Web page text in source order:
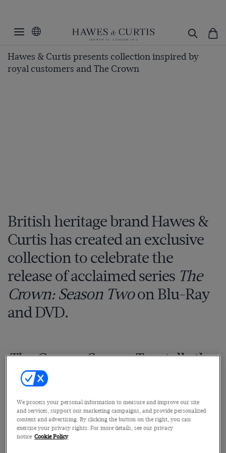
Hawes & Curtis presents collection inspired by
royal customers and The Crown
British heritage brand Hawes &
Curtis has created an exclusive
collection to celebrate the
release of acclaimed series The
Crown: Season Twoon Blu-Ray
and DVD.
The Crown: Season Twotells the
inside story of Queen Elizabeth
II’s reign, as the fragile social
order established after the
Second World War breaks apart.
We process your personal information to measure and improve our site
and services, support our marketing campaigns, and provide personalized
content and advertising. By clicking the button on the right, you can
exercise your privacy rights. For more details, see our privacy
notice Cookie Policy